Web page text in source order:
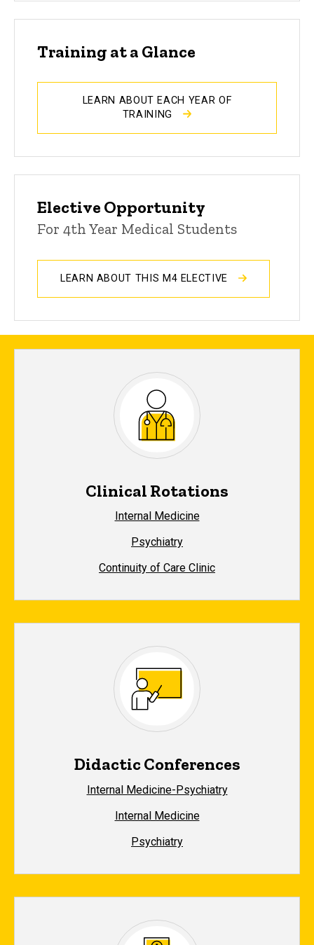
Training at a Glance
LEARN ABOUT EACH YEAR OF
TRAINING
Elective Opportunity
For 4th Year Medical Students
LEARN ABOUT THIS M4 ELECTIVE
Clinical Rotations
Internal Medicine
Psychiatry
Continuity of Care Clinic
Didactic Conferences
Internal Medicine-Psychiatry
Internal Medicine
Psychiatry